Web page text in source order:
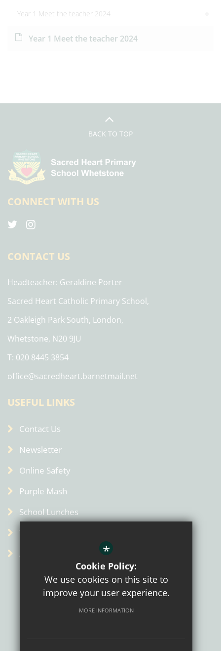
Year 1 Meet the teacher 2024
Year 1 Meet the teacher 2024
BACK TO TOP
CONNECT WITH US
CONTACT US
Headteacher Geraldine Porter
Sacred Heart Catholic Primary School,
2 Oakleigh Park South, London,
Whetstone, N20 9JU
T: 020 8445 3854
office@sacredheart.barnetmail.net
USEFUL LINKS
Contact Us
Newsletter
Online Safety
Purple Mash
School Lunches
Term Dates
Admin
Terms of Use
*
Cookie Policy:
We use cookies on this site to
improve your user experience.
MORE INFORMATION